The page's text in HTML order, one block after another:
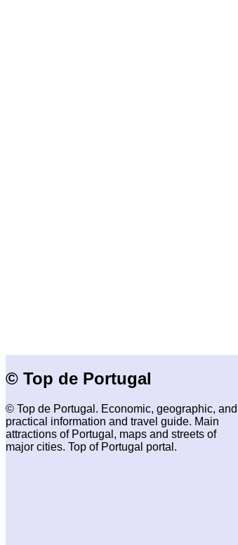
© Top de Portugal
© Top de Portugal. Economic, geographic, and
practical information and travel guide. Main
attractions of Portugal, maps and streets of
major cities. Top of Portugal portal.